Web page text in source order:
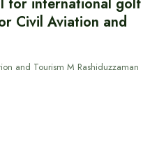
Civil Aviation and
and Tourism M Rashiduzzaman